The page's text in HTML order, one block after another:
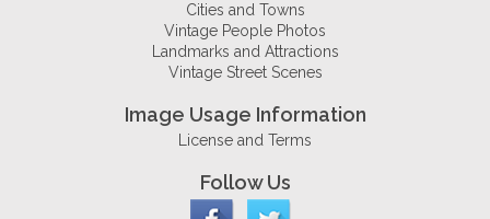
Cities and Towns
Vintage People Photos
Landmarks and Attractions
Vintage Street Scenes
Image Usage Information
License and Terms
Follow Us